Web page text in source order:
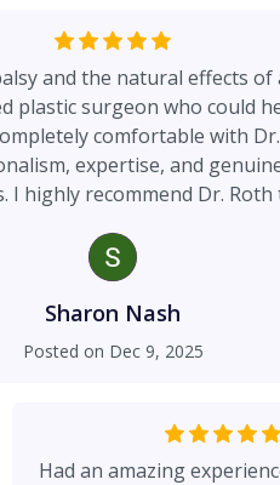
and the natural effects of
plastic surgeon who could
the difference.
Sharon Nash
Posted on Dec 9, 2025
Had an amazing